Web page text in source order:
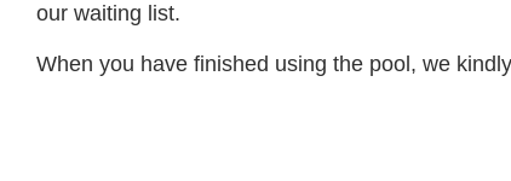
our waiting list.
When you have finished using the pool, we